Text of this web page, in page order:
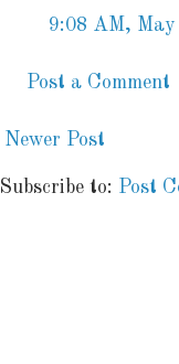
9:08 AM,
Post a Comment
Newer Post
Subscribe to: Post